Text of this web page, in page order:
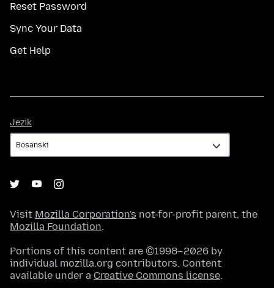
Reset Password
Sync Your Data
Get Help
Jezik
Visit Mozilla Corporation's not-for-profit parent, the
Mozilla Foundation.
Portions of this content are ©1998–2026 by
individual mozilla.org contributors. Content
available under a Creative Commons license.